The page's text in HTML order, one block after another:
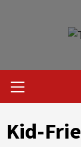
Menu
Kid-